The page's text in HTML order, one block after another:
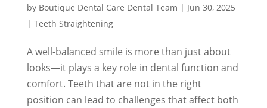
by Boutique Dental Care Dental Team | Jun 30, 2025
| Teeth Straightening
A well-balanced smile is more than just about
looks—it plays a key role in dental function and
comfort. Teeth that are not in the right
position can lead to challenges that affect both